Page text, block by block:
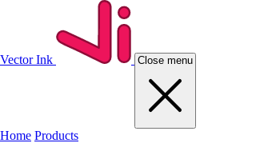
Vector Ink Close menu
Home Products